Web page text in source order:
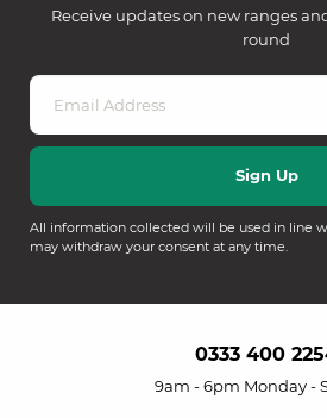
Receive updates on new ranges
round
All information collected will be used in line
may withdraw your consent at any time.
0333 400
9am - 6pm Monday -